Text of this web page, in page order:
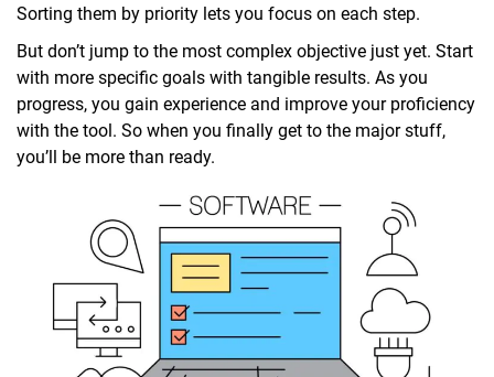
Sorting them by priority lets you focus on each step.
But don’t jump to the most complex objective just yet. Start
with more specific goals with tangible results. As you
progress, you gain experience and improve your proficiency
with the tool. So when you finally get to the major stuff,
you’ll be more than ready.